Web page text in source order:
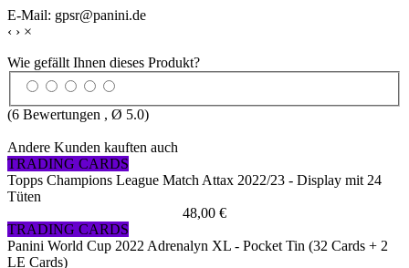
E-Mail: gpsr@panini.de
‹ › ×
Wie gefällt Ihnen dieses Produkt?
(6 Bewertungen , Ø 5.0)
Andere Kunden kauften auch
TRADING CARDS
Topps Champions League Match Attax 2022/23 - Display mit 24
Tüten
48,00 €
TRADING CARDS
Panini World Cup 2022 Adrenalyn XL - Pocket Tin (32 Cards + 2
LE Cards)